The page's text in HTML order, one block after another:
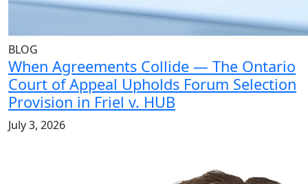
BLOG
When Agreements Collide — The Ontario
Court of Appeal Upholds Forum Selection
Provision in Friel v. HUB
July 3, 2026